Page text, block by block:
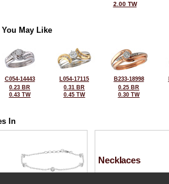
2.00 TW
May Like
C054-14443
0.23 BR
0.43 TW
L054-17115
0.31 BR
0.45 TW
B233-18998
0.25 BR
0.30 TW
In
Necklaces